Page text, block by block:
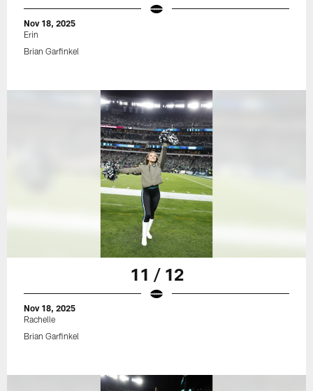
Nov 18, 2025
Erin
Brian Garfinkel
11 / 12
Nov 18, 2025
Rachelle
Brian Garfinkel